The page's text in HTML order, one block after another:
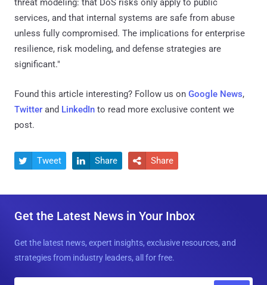
threat modeling: that DoS risks only apply to public
services, and that internal systems are safe from abuse
unless fully compromised. The implications for enterprise
resilience, risk modeling, and defense strategies are
significant."
Found this article interesting? Follow us on Google News,
Twitter and LinkedIn to read more exclusive content we
post.
 Tweet  Share  Share
Get the Latest News in Your Inbox
Get the latest news, expert insights, exclusive resources, and
strategies from industry leaders, all for free.